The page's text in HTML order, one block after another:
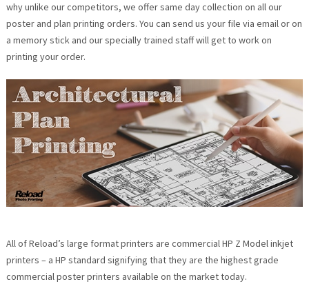
why unlike our competitors, we offer same day collection on all our
poster and plan printing orders. You can send us your file via email or on
a memory stick and our specially trained staff will get to work on
printing your order.
All of Reload’s large format printers are commercial HP Z Model inkjet
printers – a HP standard signifying that they are the highest grade
commercial poster printers available on the market today.